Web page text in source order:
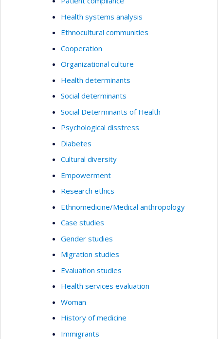
Health systems analysis
Ethnocultural communities
Cooperation
Organizational culture
Health determinants
Social determinants
Social Determinants of Health
Psychological disstress
Diabetes
Cultural diversity
Empowerment
Research ethics
Ethnomedicine/Medical anthropology
Case studies
Gender studies
Migration studies
Evaluation studies
Health services evaluation
Woman
History of medicine
Immigrants